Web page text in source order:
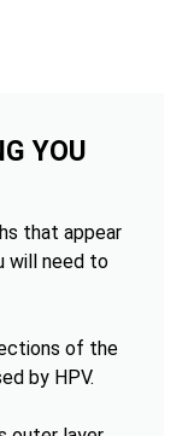
YOU
that appear
will need to
of the
by HPV.